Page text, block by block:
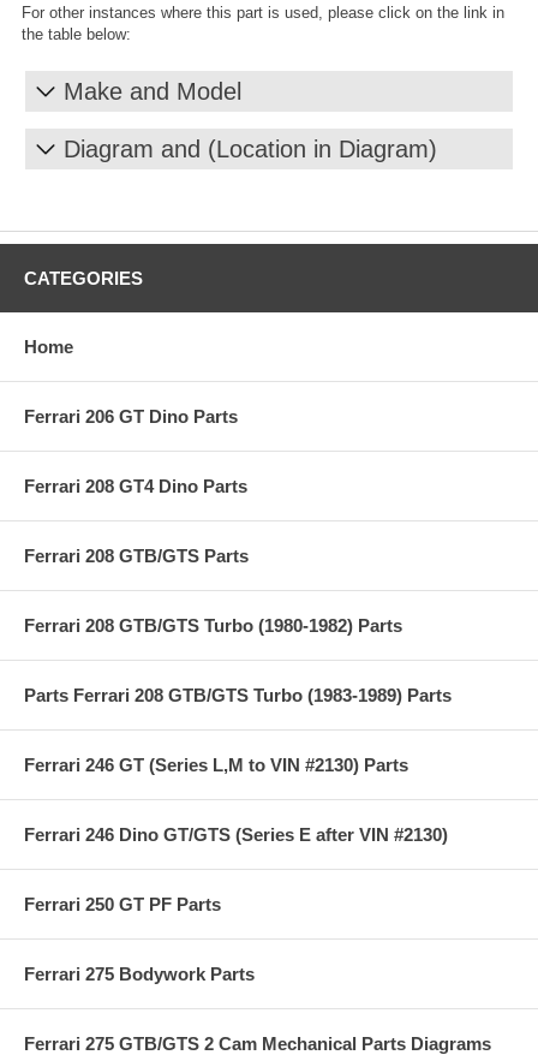
For other instances where this part is used, please click on the link in
the table below:
Make and Model
Diagram and (Location in Diagram)
CATEGORIES
Home
Ferrari 206 GT Dino Parts
Ferrari 208 GT4 Dino Parts
Ferrari 208 GTB/GTS Parts
Ferrari 208 GTB/GTS Turbo (1980-1982) Parts
Parts Ferrari 208 GTB/GTS Turbo (1983-1989) Parts
Ferrari 246 GT (Series L,M to VIN #2130) Parts
Ferrari 246 Dino GT/GTS (Series E after VIN #2130)
Ferrari 250 GT PF Parts
Ferrari 275 Bodywork Parts
Ferrari 275 GTB/GTS 2 Cam Mechanical Parts Diagrams